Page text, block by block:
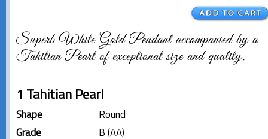
Superb White Gold Pendant accompanied by a
Tahitian Pearl of exceptional size and quality.
1 Tahitian Pearl
Shape
Round
Grade
B (AA)